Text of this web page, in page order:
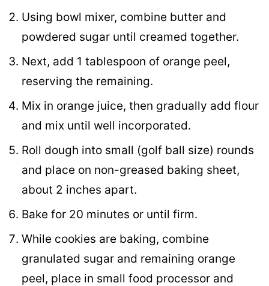
Using bowl mixer, combine butter and
powdered sugar until creamed together.
Next, add 1 tablespoon of orange peel,
reserving the remaining.
Mix in orange juice, then gradually add flour
and mix until well incorporated.
Roll dough into small (golf ball size) rounds
and place on non-greased baking sheet,
about 2 inches apart.
Bake for 20 minutes or until firm.
While cookies are baking, combine
granulated sugar and remaining orange
peel, place in small food processor and